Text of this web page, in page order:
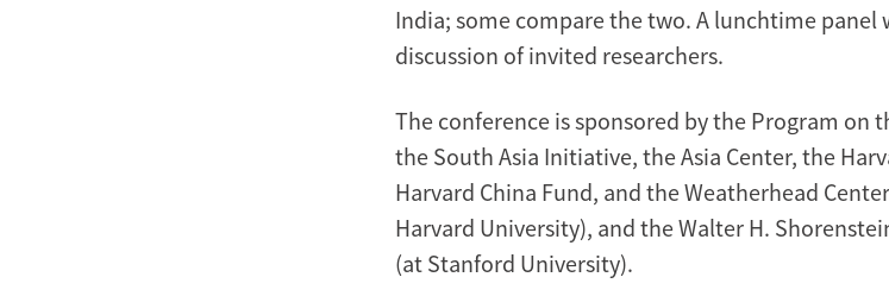
India; some compare the two. A lunchtime
discussion of invited researchers.
The conference is sponsored by the Program on
the South Asia Initiative, the Asia Center, the
Harvard China Fund, and the Weatherhead
Harvard University), and the Walter H.
(at Stanford University).